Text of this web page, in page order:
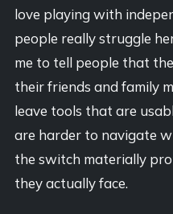
love playing with
people really struggle
me to tell people that
their friends and family
leave tools that are
are harder to navigate
the switch materially
they actually face.